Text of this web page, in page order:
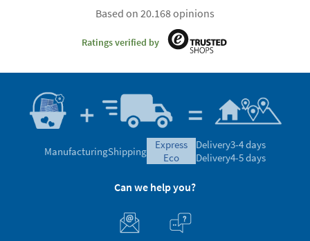
Based on 20.168 opinions
Ratings verified by
ManufacturingShipping
express
eco
Delivery3-4 days
Delivery4-5 days
Can we help you?